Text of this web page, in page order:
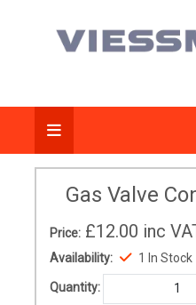
Gas Valve
Price: £12.00 inc
Availability: 1 In Stock
Quantity: